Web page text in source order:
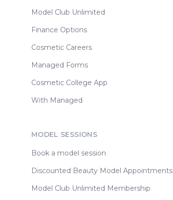
Model Club Unlimited
Finance Options
Cosmetic Careers
Managed Forms
Cosmetic College App
With Managed
MODEL SESSIONS
Book a model session
Discounted Beauty Model Appointments
Model Club Unlimited Membership